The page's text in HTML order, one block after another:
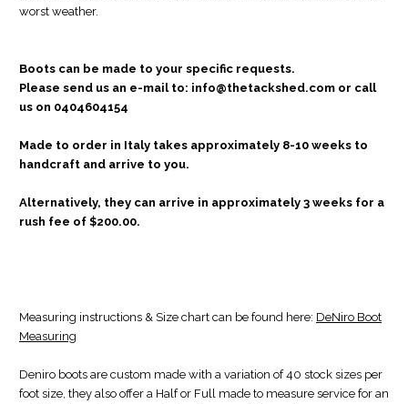
worst weather.
Boots can be made to your specific requests.
Please send us an e-mail to: info@thetackshed.com or call
us on 0404604154
Made to order in Italy takes approximately 8-10 weeks to
handcraft and arrive to you.
Alternatively, they can arrive in approximately 3 weeks for a
rush fee of $200.00.
Measuring instructions & Size chart can be found here: DeNiro Boot
Measuring
Deniro boots are custom made with a variation of 40 stock sizes per
foot size, they also offer a Half or Full made to measure service for an